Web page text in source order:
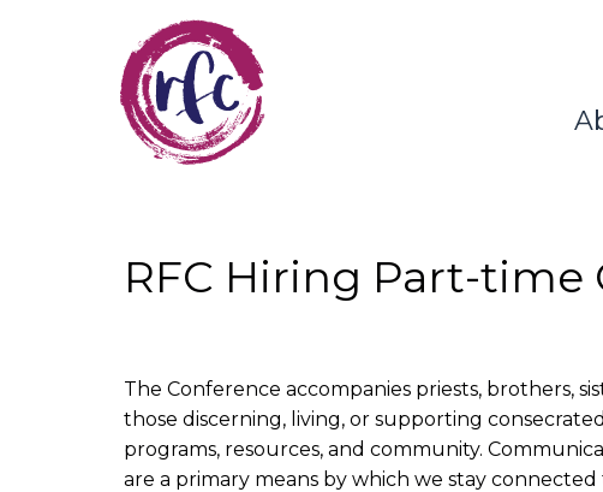
RFC Hiring Part-
The Conference accompanies priests, brothers,
those discerning, living, or supporting
programs, resources, and community.
are a primary means by which we stay connected